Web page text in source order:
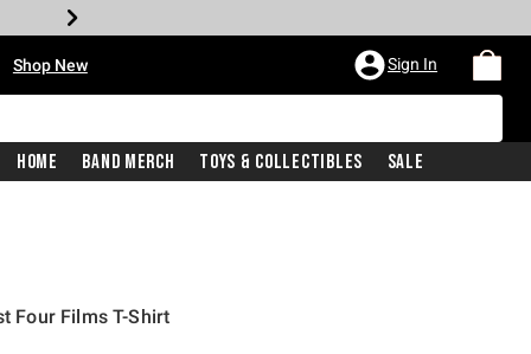
Shop New Sign In
Home Band Merch Toys & Collectibles Sale
Four Films T-Shirt